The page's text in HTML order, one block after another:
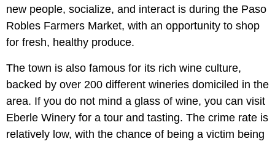
new people, socialize, and interact is during the Paso
Robles Farmers Market, with an opportunity to shop
for fresh, healthy produce.
The town is also famous for its rich wine culture,
backed by over 200 different wineries domiciled in the
area. If you do not mind a glass of wine, you can visit
Eberle Winery for a tour and tasting. The crime rate is
relatively low, with the chance of being a victim being